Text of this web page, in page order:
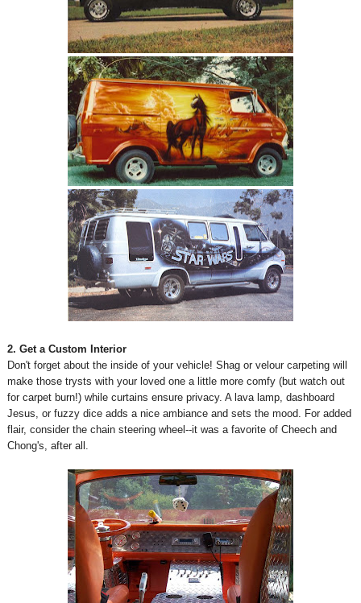
2. Get a Custom Interior
Don't forget about the inside of your vehicle! Shag or velour carpeting will
make those trysts with your loved one a little more comfy (but watch out
for carpet burn!) while curtains ensure privacy. A lava lamp, dashboard
Jesus, or fuzzy dice adds a nice ambiance and sets the mood. For added
flair, consider the chain steering wheel--it was a favorite of Cheech and
Chong's, after all.